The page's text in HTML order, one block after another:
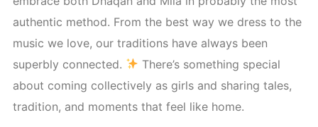
authentic method. From the best way we dress to the
music we love, our traditions have always been
superbly connected.
There’s something special
about coming collectively as girls and sharing tales,
tradition, and moments that feel like home.